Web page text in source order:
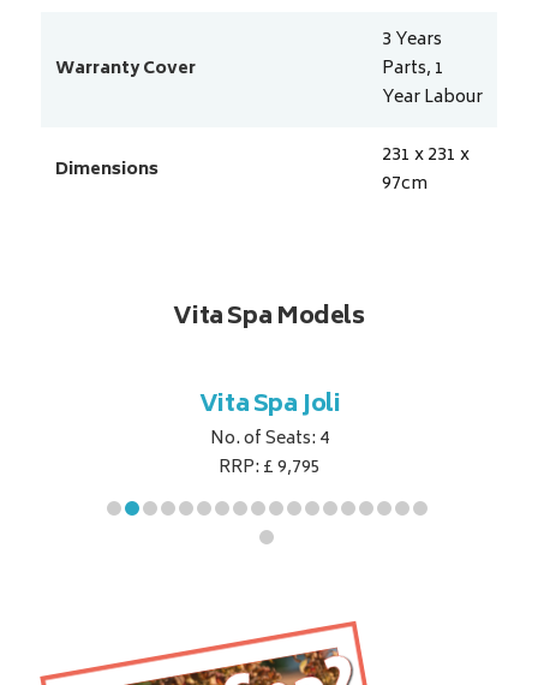
Warranty Cover
3 Years
Parts, 1
Year Labour
Dimensions
231 x 231 x
97cm
Vita Spa Models
Vita Spa Joli
No. of Seats: 4
RRP: £ 9,795